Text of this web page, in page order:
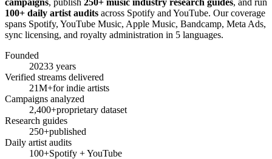
100+ daily artist audits across Spotify and YouTube. Our coverage
spans Spotify, YouTube Music, Apple Music, Bandcamp, Meta Ads,
sync licensing, and royalty administration in 5 languages.
Founded
20233 years
Verified streams delivered
21M+for indie artists
Campaigns analyzed
2,400+proprietary dataset
Research guides
250+published
Daily artist audits
100+Spotify + YouTube